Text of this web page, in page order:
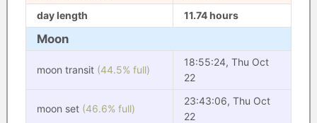
day length
11.74 hours
Moon
moon transit (44.5% full)
18:55:24, Thu Oct
22
moon set (46.6% full)
23:43:06, Thu Oct
22